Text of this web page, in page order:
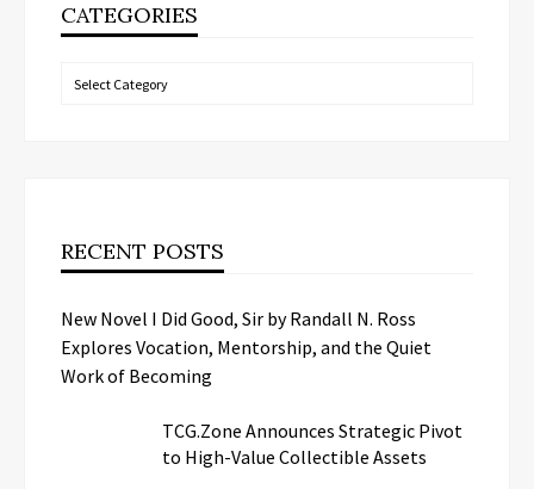
CATEGORIES
Categories
RECENT POSTS
New Novel I Did Good, Sir by Randall N. Ross
Explores Vocation, Mentorship, and the Quiet
Work of Becoming
TCG.Zone Announces Strategic Pivot
to High-Value Collectible Assets